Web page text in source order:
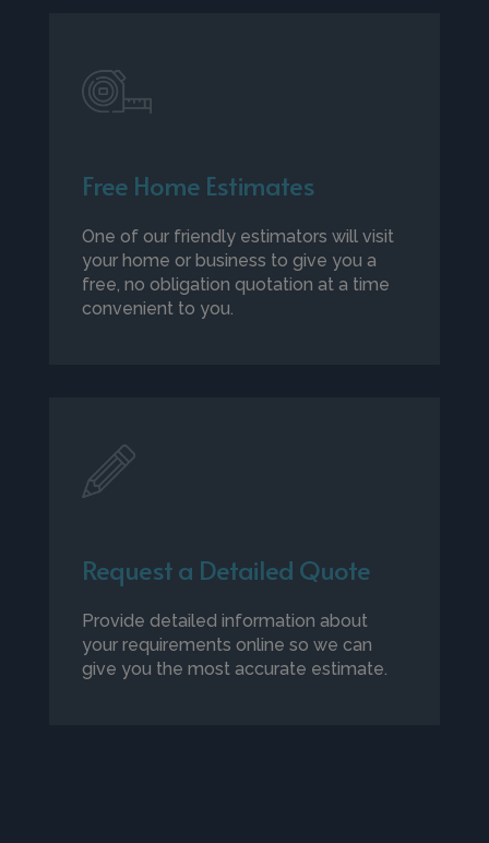
Free Home Estimates
One of our friendly estimators will visit
your home or business to give you a
free, no obligation quotation at a time
convenient to you.
Request a Detailed Quote
Provide detailed information about
your requirements online so we can
give you the most accurate estimate.